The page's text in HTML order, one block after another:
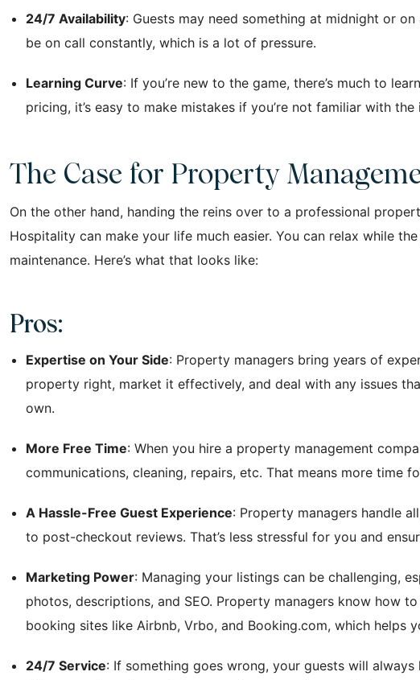
24/7 Availability: Guests may need something at midnight or
be on call constantly, which is a lot of pressure.
Learning Curve: If you’re new to the game, there’s much to
pricing, it’s easy to make mistakes if you’re not familiar with
The Case for Property
On the other hand, handing the reins over to a professional
Hospitality can make your life much easier. You can relax while
maintenance. Here’s what that looks like:
Pros:
Expertise on Your Side: Property managers bring years of
property right, market it effectively, and deal with any issues
own.
More Free Time: When you hire a property management
communications, cleaning, repairs, etc. That means more time
A Hassle-Free Guest Experience: Property managers handle
to post-checkout reviews. That’s less stressful for you and
Marketing Power: Managing your listings can be challenging,
photos, descriptions, and SEO. Property managers know how
booking sites like Airbnb, Vrbo, and Booking.com, which helps
24/7 Service: If something goes wrong, your guests will